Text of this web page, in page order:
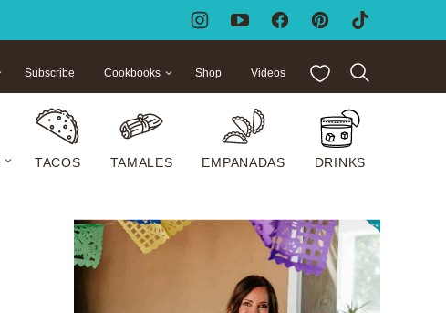
TACOS TAMALES EMPANADAS DRINKS
Subscribe Cookbooks Shop Videos My Favorites